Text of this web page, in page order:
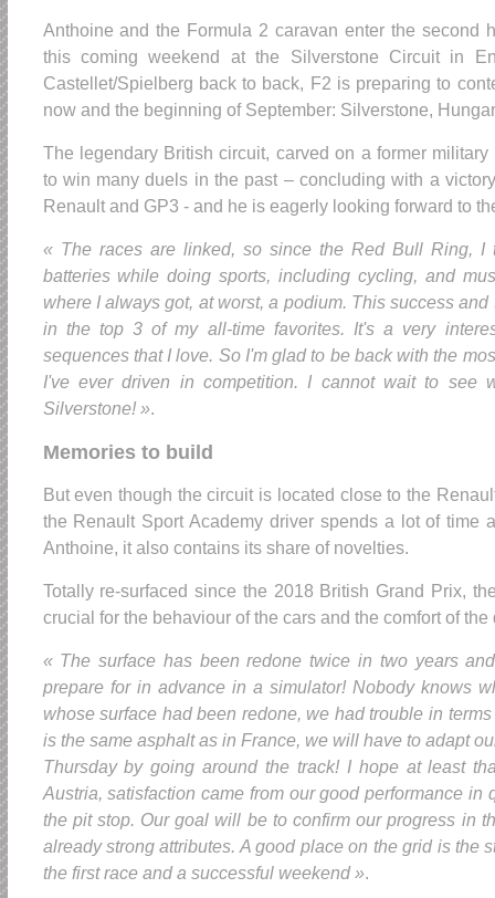
Anthoine and the Formula 2 caravan enter the second
this coming weekend at the Silverstone Circuit in
Castellet/Spielberg back to back, F2 is preparing to
now and the beginning of September: Silverstone,
The legendary British circuit, carved on a former
to win many duels in the past – concluding with a
Renault and GP3 - and he is eagerly looking forward to
« The races are linked, so since the Red Bull Ring, I
batteries while doing sports, including cycling, and
where I always got, at worst, a podium. This success
in the top 3 of my all-time favorites. It's a very
sequences that I love. So I'm glad to be back with the
I've ever driven in competition. I cannot wait to see
Silverstone! ».
Memories to build
But even though the circuit is located close to the
the Renault Sport Academy driver spends a lot of time
Anthoine, it also contains its share of novelties.
Totally re-surfaced since the 2018 British Grand Prix,
crucial for the behaviour of the cars and the comfort of the
« The surface has been redone twice in two years
prepare for in advance in a simulator! Nobody knows
whose surface had been redone, we had trouble in
is the same asphalt as in France, we will have to adapt
Thursday by going around the track! I hope at least
Austria, satisfaction came from our good performance in
the pit stop. Our goal will be to confirm our progress in
already strong attributes. A good place on the grid is the
the first race and a successful weekend ».